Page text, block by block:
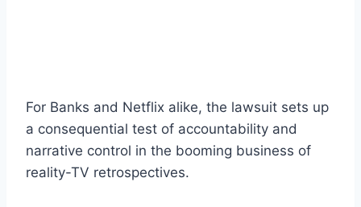
For Banks and Netflix alike, the lawsuit sets up
a consequential test of accountability and
narrative control in the booming business of
reality-TV retrospectives.